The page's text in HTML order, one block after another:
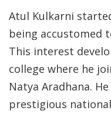
Atul Kulkarni
being accustomed
This interest
college where he
Natya Aradhana.
prestigious